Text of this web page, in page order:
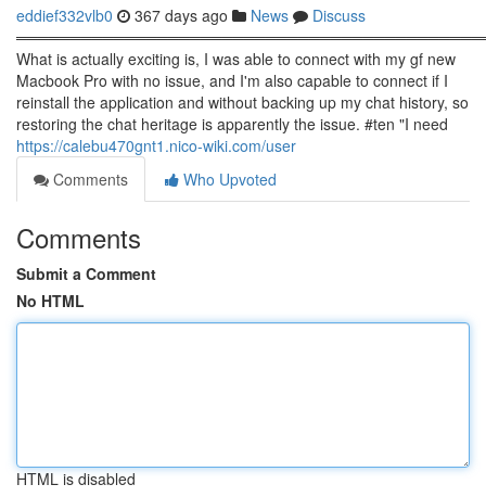
eddief332vlb0 367 days ago News
Discuss
What is actually exciting is, I was able to connect with my gf new
Macbook Pro with no issue, and I'm also capable to connect if I
reinstall the application and without backing up my chat history, so
restoring the chat heritage is apparently the issue. #ten "I need
https://calebu470gnt1.nico-wiki.com/user
Comments
Who Upvoted
Comments
Submit a Comment
No HTML
HTML is disabled